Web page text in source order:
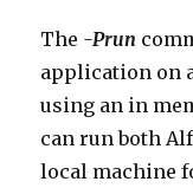
The -Prun
application on
using an in
can run both
local machine